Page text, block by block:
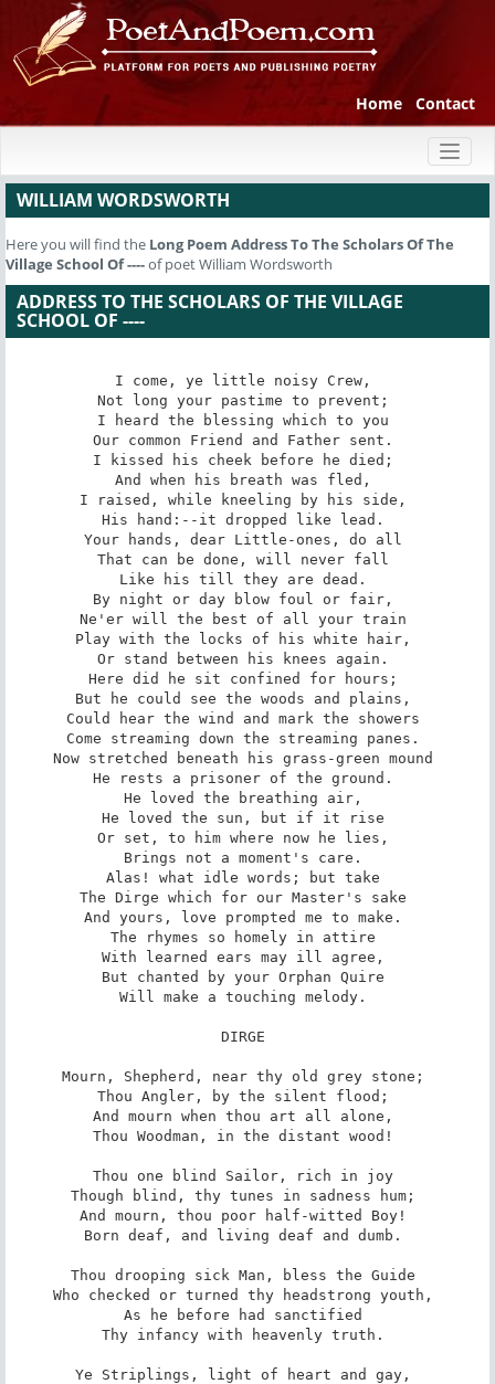
Home Contact
WILLIAM WORDSWORTH
Here you will find the Long Poem Address To The Scholars Of The
Village School Of ----of poet William Wordsworth
ADDRESS TO THE SCHOLARS OF THE VILLAGE
SCHOOL OF ----
I come, ye little noisy Crew,
Not long your pastime to prevent;
I heard the blessing which to you
Our common Friend and Father sent.
I kissed his cheek before he died;
And when his breath was fled,
I raised, while kneeling by his side,
His hand:--it dropped like lead.
Your hands, dear Little-ones, do all
That can be done, will never fall
Like his till they are dead.
By night or day blow foul or fair,
Ne'er will the best of all your train
Play with the locks of his white hair,
Or stand between his knees again.
Here did he sit confined for hours;
But he could see the woods and plains,
Could hear the wind and mark the showers
Come streaming down the streaming panes.
Now stretched beneath his grass-green mound
He rests a prisoner of the ground.
He loved the breathing air,
He loved the sun, but if it rise
Or set, to him where now he lies,
Brings not a moment's care.
Alas! what idle words; but take
The Dirge which for our Master's sake
And yours, love prompted me to make.
The rhymes so homely in attire
With learned ears may ill agree,
But chanted by your Orphan Quire
Will make a touching melody.
DIRGE
Mourn, Shepherd, near thy old grey stone;
Thou Angler, by the silent flood;
And mourn when thou art all alone,
Thou Woodman, in the distant wood!
Thou one blind Sailor, rich in joy
Though blind, thy tunes in sadness hum;
And mourn, thou poor half-witted Boy!
Born deaf, and living deaf and dumb.
Thou drooping sick Man, bless the Guide
Who checked or turned thy headstrong youth,
As he before had sanctified
Thy infancy with heavenly truth.
Ye Striplings, light of heart and gay,